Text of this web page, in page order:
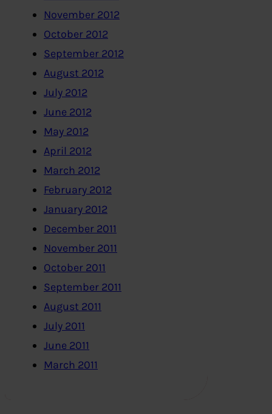
November 2012
October 2012
September 2012
August 2012
July 2012
June 2012
May 2012
April 2012
March 2012
February 2012
January 2012
December 2011
November 2011
October 2011
September 2011
August 2011
July 2011
June 2011
March 2011